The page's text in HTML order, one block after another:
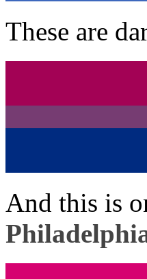
These are
And this is